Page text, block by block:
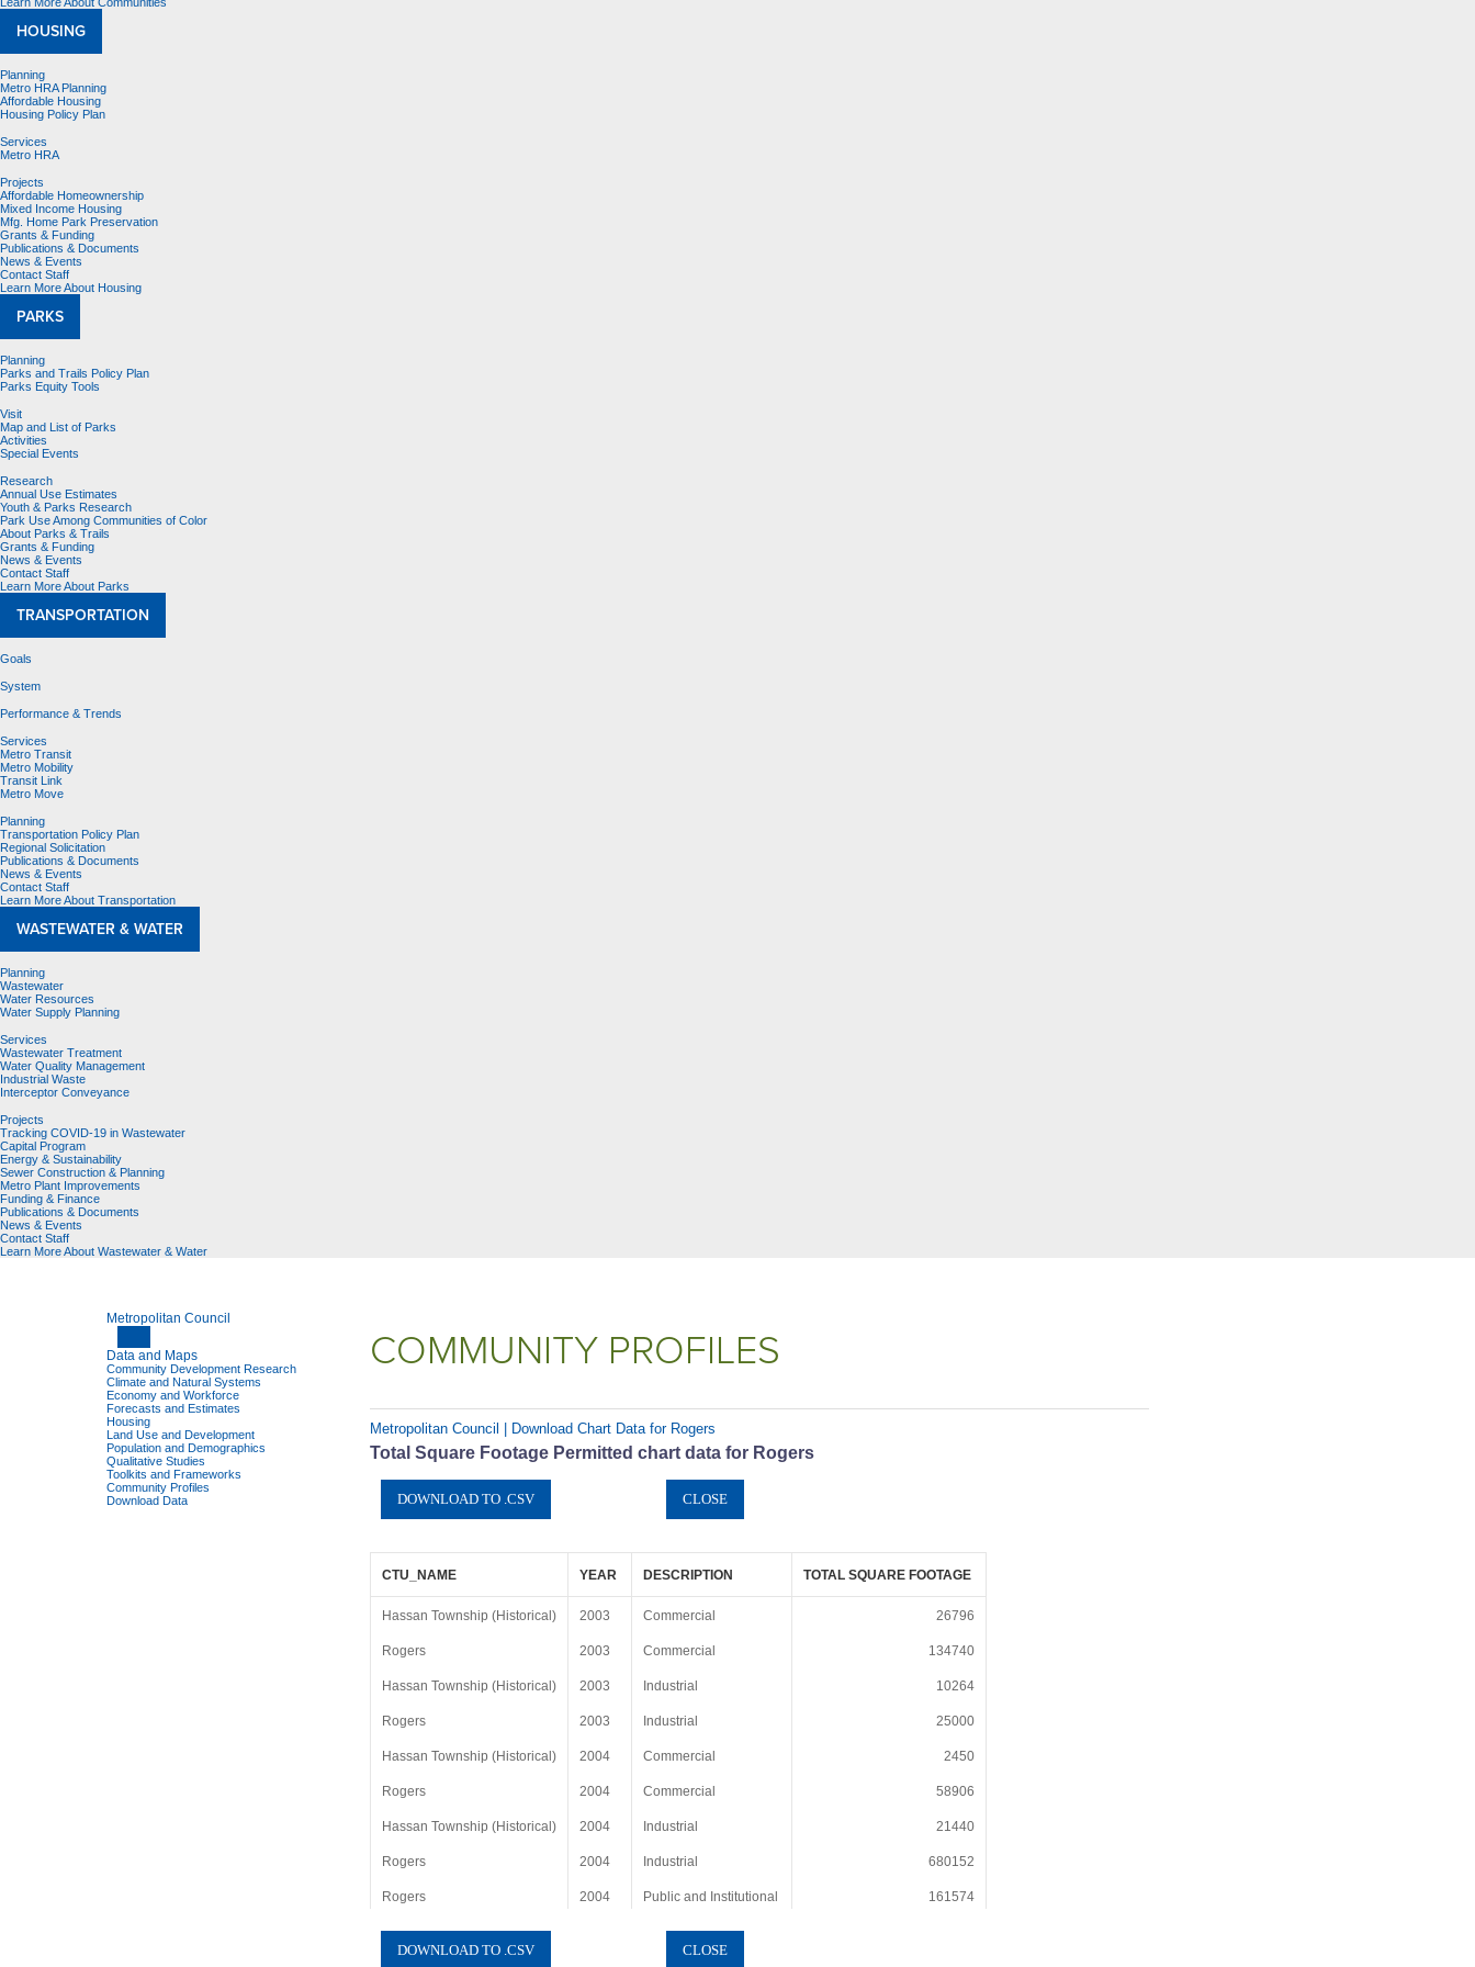
HOUSING
Planning
Metro HRA Planning
Affordable Housing
Housing Policy Plan
Services
Metro HRA
Projects
Affordable Homeownership
Mixed Income Housing
Mfg. Home Park Preservation
Grants & Funding
Publications & Documents
News & Events
Contact Staff
Learn More About Housing
PARKS
Planning
Parks and Trails Policy Plan
Parks Equity Tools
Visit
Map and List of Parks
Activities
Special Events
Research
Annual Use Estimates
Youth & Parks Research
Park Use Among Communities of Color
About Parks & Trails
Grants & Funding
News & Events
Contact Staff
Learn More About Parks
TRANSPORTATION
Goals
System
Performance & Trends
Services
Metro Transit
Metro Mobility
Transit Link
Metro Move
Planning
Transportation Policy Plan
Regional Solicitation
Publications & Documents
News & Events
Contact Staff
Learn More About Transportation
WASTEWATER & WATER
Planning
Wastewater
Water Resources
Water Supply Planning
Services
Wastewater Treatment
Water Quality Management
Industrial Waste
Interceptor Conveyance
Projects
Tracking COVID-19 in Wastewater
Capital Program
Energy & Sustainability
Sewer Construction & Planning
Metro Plant Improvements
Funding & Finance
Publications & Documents
News & Events
Contact Staff
Learn More About Wastewater & Water
Metropolitan Council
Data and Maps
Community Development Research
Climate and Natural Systems
Economy and Workforce
Forecasts and Estimates
Housing
Land Use and Development
Population and Demographics
Qualitative Studies
Toolkits and Frameworks
Community Profiles
Download Data
COMMUNITY PROFILES
Metropolitan Council | Download Chart Data for Rogers
Total Square Footage Permitted chart data for Rogers
CTU_NAME YEAR DESCRIPTION TOTAL SQUARE FOOTAGE
Hassan Township (Historical) 2003 Commercial 26796
Rogers 2003 Commercial 134740
Hassan Township (Historical) 2003 Industrial 10264
Rogers 2003 Industrial 25000
Hassan Township (Historical) 2004 Commercial 2450
Rogers 2004 Commercial 58906
Hassan Township (Historical) 2004 Industrial 21440
Rogers 2004 Industrial 680152
Rogers 2004 Public and Institutional 161574
Hassan Township (Historical) Commercial